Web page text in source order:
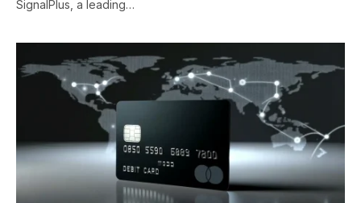
SignalPlus, a leading…